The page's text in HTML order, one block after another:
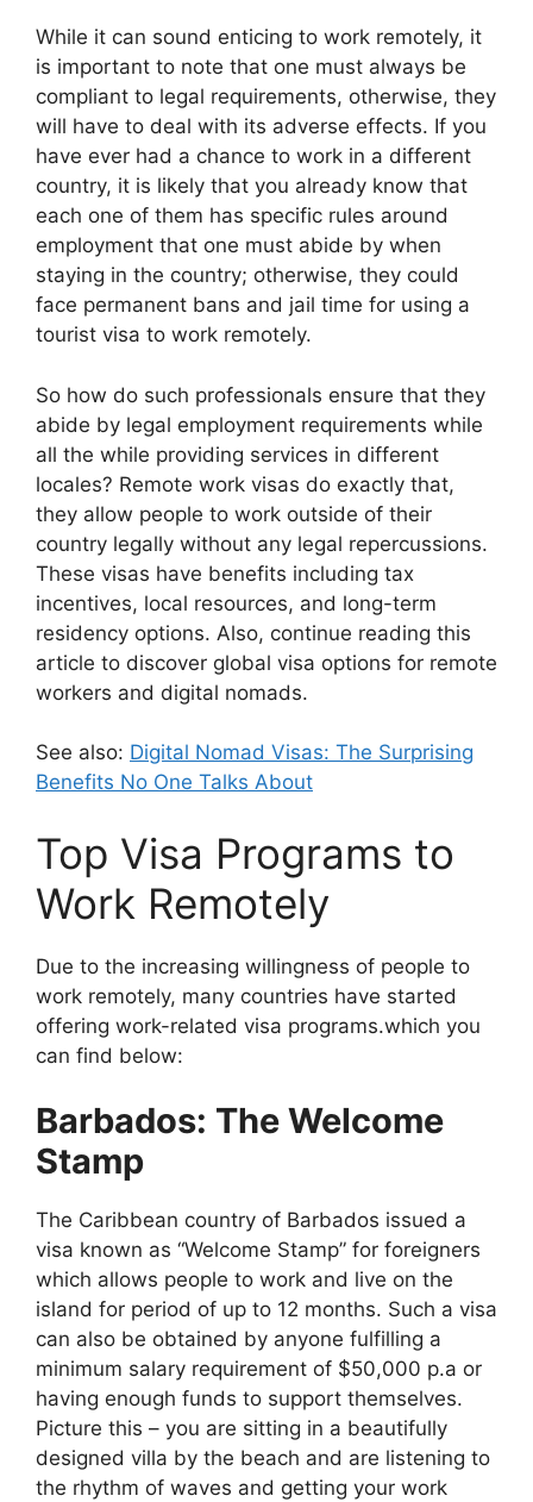
While it can sound enticing to work remotely, it
is important to note that one must always be
compliant to legal requirements, otherwise, they
will have to deal with its adverse effects. If you
have ever had a chance to work in a different
country, it is likely that you already know that
each one of them has specific rules around
employment that one must abide by when
staying in the country; otherwise, they could
face permanent bans and jail time for using a
tourist visa to work remotely.
So how do such professionals ensure that they
abide by legal employment requirements while
all the while providing services in different
locales? Remote work visas do exactly that,
they allow people to work outside of their
country legally without any legal repercussions.
These visas have benefits including tax
incentives, local resources, and long-term
residency options. Also, continue reading this
article to discover global visa options for remote
workers and digital nomads.
See also: Digital Nomad Visas: The Surprising
Benefits No One Talks About
Top Visa Programs to
Work Remotely
Due to the increasing willingness of people to
work remotely, many countries have started
offering work-related visa programs.which you
can find below:
Barbados: The Welcome
Stamp
The Caribbean country of Barbados issued a
visa known as “Welcome Stamp” for foreigners
which allows people to work and live on the
island for period of up to 12 months. Such a visa
can also be obtained by anyone fulfilling a
minimum salary requirement of $50,000 p.a or
having enough funds to support themselves.
Picture this – you are sitting in a beautifully
designed villa by the beach and are listening to
the rhythm of waves and getting your work